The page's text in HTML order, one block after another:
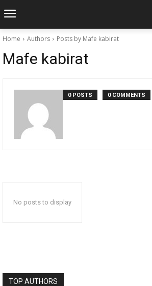
Home Authors Posts by Mafe kabirat
Mafe kabirat
0 POSTS 0 COMMENTS
No posts to display
TOP AUTHORS